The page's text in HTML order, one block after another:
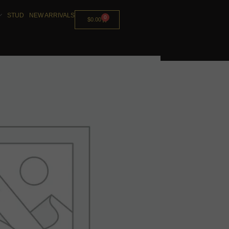
STUD NEW ARRIVALS
$0.00 0